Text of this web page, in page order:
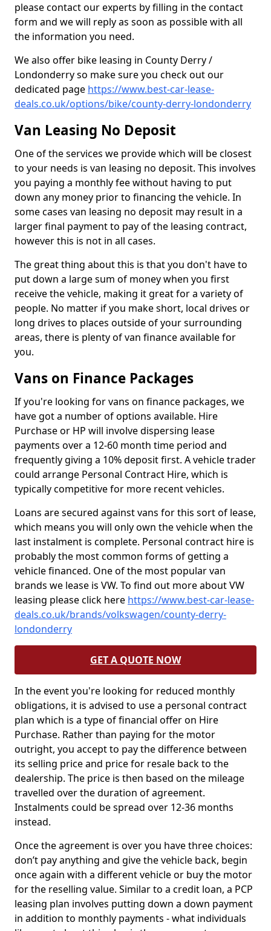
please contact our experts by filling in the contact
form and we will reply as soon as possible with all
the information you need.
We also offer bike leasing in County Derry /
Londonderry so make sure you check out our
dedicated page https://www.best-car-lease-
deals.co.uk/options/bike/county-derry-londonderry
Van Leasing No Deposit
One of the services we provide which will be closest
to your needs is van leasing no deposit. This involves
you paying a monthly fee without having to put
down any money prior to financing the vehicle. In
some cases van leasing no deposit may result in a
larger final payment to pay of the leasing contract,
however this is not in all cases.
The great thing about this is that you don't have to
put down a large sum of money when you first
receive the vehicle, making it great for a variety of
people. No matter if you make short, local drives or
long drives to places outside of your surrounding
areas, there is plenty of van finance available for
you.
Vans on Finance Packages
If you're looking for vans on finance packages, we
have got a number of options available. Hire
Purchase or HP will involve dispersing lease
payments over a 12-60 month time period and
frequently giving a 10% deposit first. A vehicle trader
could arrange Personal Contract Hire, which is
typically competitive for more recent vehicles.
Loans are secured against vans for this sort of lease,
which means you will only own the vehicle when the
last instalment is complete. Personal contract hire is
probably the most common forms of getting a
vehicle financed. One of the most popular van
brands we lease is VW. To find out more about VW
leasing please click here https://www.best-car-lease-
deals.co.uk/brands/volkswagen/county-derry-
londonderry
GET A QUOTE NOW
In the event you're looking for reduced monthly
obligations, it is advised to use a personal contract
plan which is a type of financial offer on Hire
Purchase. Rather than paying for the motor
outright, you accept to pay the difference between
its selling price and price for resale back to the
dealership. The price is then based on the mileage
travelled over the duration of agreement.
Instalments could be spread over 12-36 months
instead.
Once the agreement is over you have three choices:
don’t pay anything and give the vehicle back, begin
once again with a different vehicle or buy the motor
for the reselling value. Similar to a credit loan, a PCP
leasing plan involves putting down a down payment
in addition to monthly payments - what individuals